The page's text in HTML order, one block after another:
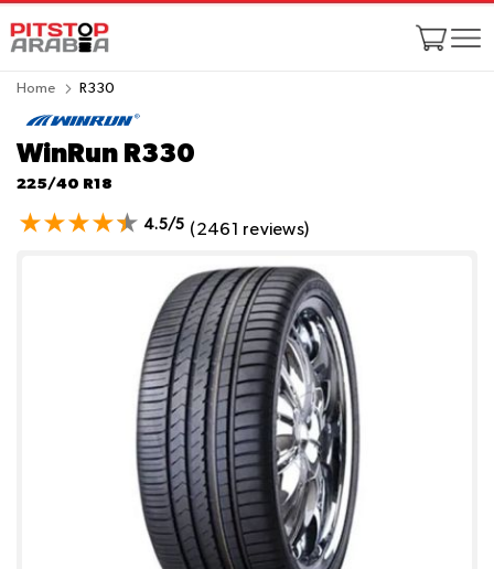
Home R330
WinRun R330
225/40 R18
4.5/5 (2461 reviews)